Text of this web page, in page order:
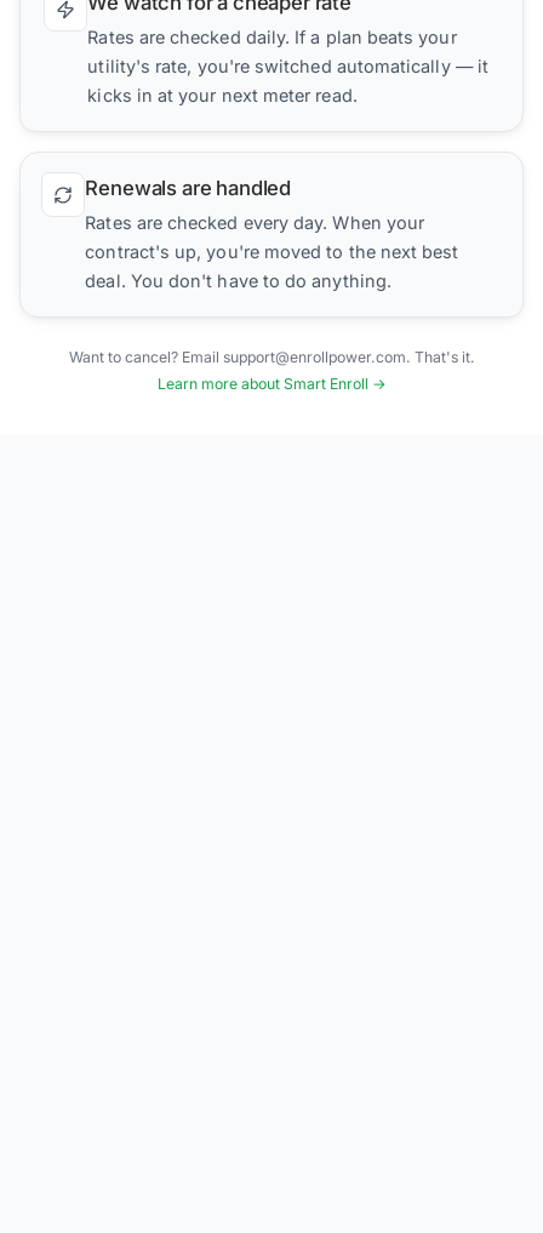
Rates are checked daily. If a plan beats your
utility's rate, you're switched automatically — it
kicks in at your next meter read.
Renewals are handled
Rates are checked every day. When your
contract's up, you're moved to the next best
deal. You don't have to do anything.
Want to cancel? Email support@enrollpower.com. That's it.
Learn more about Smart Enroll →